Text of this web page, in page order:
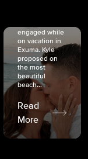
engaged while
on vacation in
Exuma. Kyle
proposed on
the most
beautiful
beach...
Read
More